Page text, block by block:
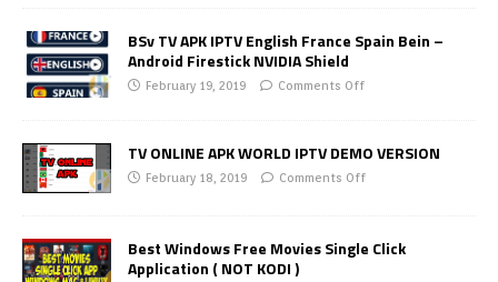
BSv TV APK IPTV English France Spain Bein –
Android Firestick NVIDIA Shield
February 19, 2019 Comments Off
TV ONLINE APK WORLD IPTV DEMO VERSION
February 18, 2019 Comments Off
Best Windows Free Movies Single Click
Application ( NOT KODI )